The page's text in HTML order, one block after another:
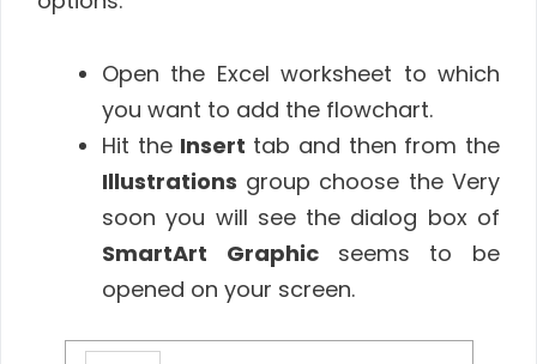
Open the Excel worksheet to which
you want to add the flowchart.
Hit the Insert tab and then from the
Illustrations group choose the Very
soon you will see the dialog box of
SmartArt Graphic seems to be
opened on your screen.